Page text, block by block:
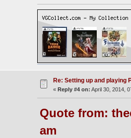
Re: Setting up and playing
« Reply #4 on: April 30, 2014,
Quote from:
am